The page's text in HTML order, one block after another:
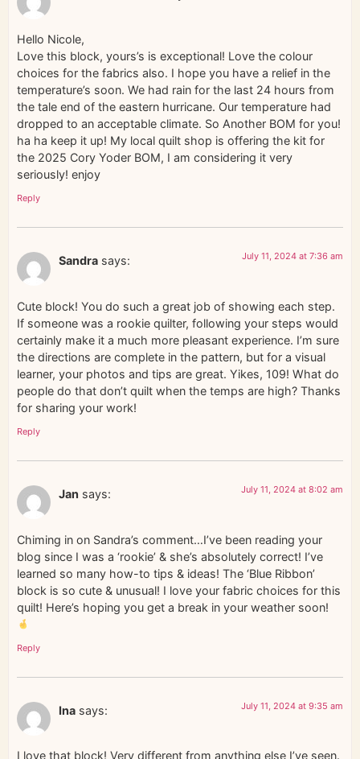
Hello Nicole,
Love this block, yours’s is exceptional! Love the colour
choices for the fabrics also. I hope you have a relief in the
temperature’s soon. We had rain for the last 24 hours from
the tale end of the eastern hurricane. Our temperature had
dropped to an acceptable climate. So Another BOM for you!
ha ha keep it up! My local quilt shop is offering the kit for
the 2025 Cory Yoder BOM, I am considering it very
seriously! enjoy
Reply
Sandra says: July 11, 2024 at 7:36 am
Cute block! You do such a great job of showing each step.
If someone was a rookie quilter, following your steps would
certainly make it a much more pleasant experience. I’m sure
the directions are complete in the pattern, but for a visual
learner, your photos and tips are great. Yikes, 109! What do
people do that don’t quilt when the temps are high? Thanks
for sharing your work!
Reply
Jan says: July 11, 2024 at 8:02 am
Chiming in on Sandra’s comment…I’ve been reading your
blog since I was a ‘rookie’ & she’s absolutely correct! I’ve
learned so many how-to tips & ideas! The ‘Blue Ribbon’
block is so cute & unusual! I love your fabric choices for this
quilt! Here’s hoping you get a break in your weather soon!
Reply
Ina says: July 11, 2024 at 9:35 am
I love that block! Very different from anything else I’ve seen.